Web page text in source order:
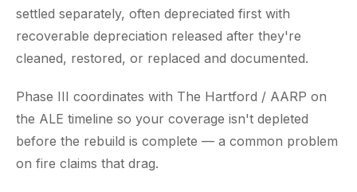
settled separately, often depreciated first with
recoverable depreciation released after they're
cleaned, restored, or replaced and documented.
Phase III coordinates with The Hartford / AARP on
the ALE timeline so your coverage isn't depleted
before the rebuild is complete — a common problem
on fire claims that drag.